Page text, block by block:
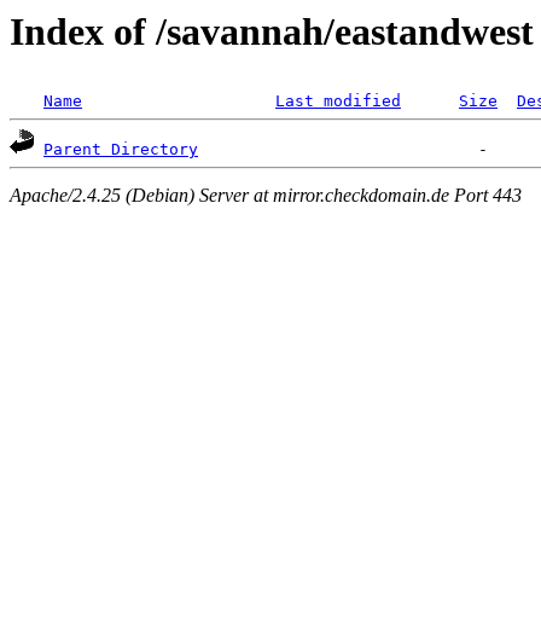
Index of /savannah/eastandwest
Name Last modified Size
Parent Directory
Apache/2.4.25 (Debian) Server at mirror.checkdomain.de Port 443